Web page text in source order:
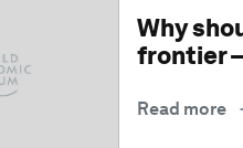
Why
frontier
Read more